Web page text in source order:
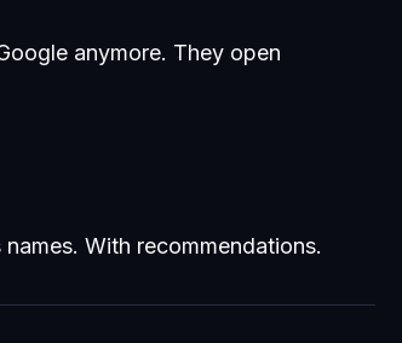
anymore. They open
With recommendations.